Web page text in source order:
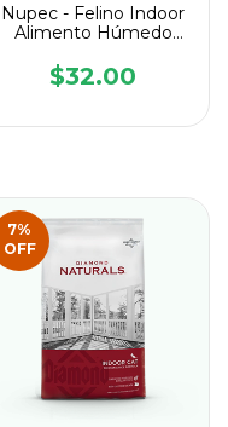
Nupec - Felino Indoor
Alimento Húmedo
$32.00
7%
OFF